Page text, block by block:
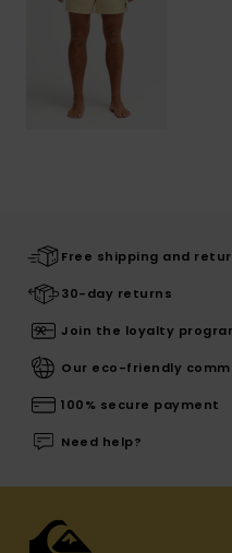
Free shipping and
30-day returns
Join the loyalty
Our eco-friendly
100% secure payment
Need help?